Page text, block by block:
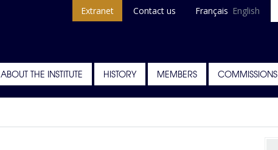
ABOUT THE INSTITUTE HISTORY MEMBERS COMMISSIONS
Extranet Contact us Français English